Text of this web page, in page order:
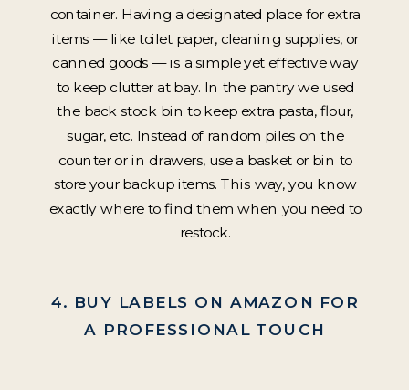
container. Having a designated place for extra
items — like toilet paper, cleaning supplies, or
canned goods — is a simple yet effective way
to keep clutter at bay. In the pantry we used
the back stock bin to keep extra pasta, flour,
sugar, etc. Instead of random piles on the
counter or in drawers, use a basket or bin to
store your backup items. This way, you know
exactly where to find them when you need to
restock.
4. BUY LABELS ON AMAZON FOR
A PROFESSIONAL TOUCH